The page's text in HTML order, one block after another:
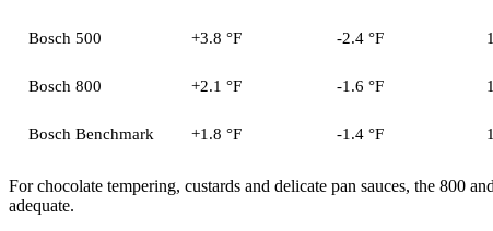
Bosch 500 +3.8 °F -2.4 °F
Bosch 800 +2.1 °F -1.6 °F
Bosch Benchmark +1.8 °F -1.4 °F
For chocolate tempering, custards and delicate pan sauces, the 800
adequate.